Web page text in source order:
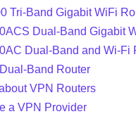
Tri-Band Gigabit WiFi
Dual-Band Gigabit
Dual-Band and Wi-Fi
Band Router
VPN Routers
a VPN Provider